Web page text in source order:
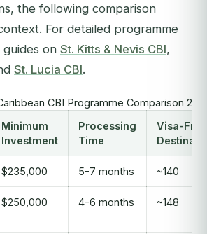
the following comparison
For detailed programme
guides on St. Kitts & Nevis CBI,
St. Lucia CBI.
CBI Programme Comparison
Minimum
Investment
Processing
Time
Visa-Free
$235,000 5-7 months ~140
$250,000 4-6 months ~148